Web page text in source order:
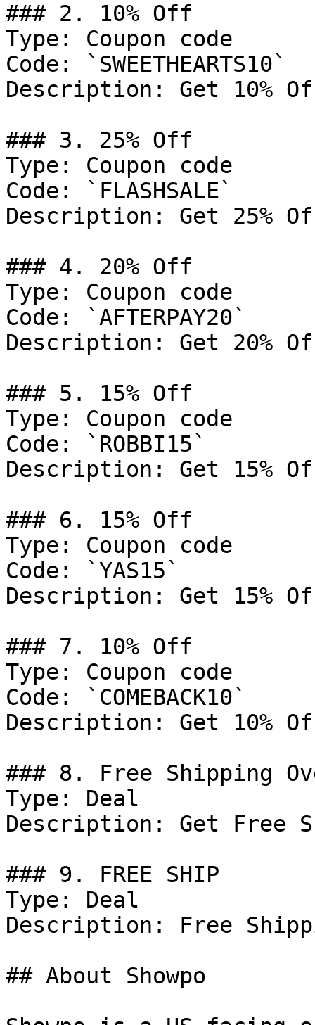
### 2. 10% Off
Type: Coupon code
Code: `SWEETHEARTS10`
Description: Get 10%
### 3. 25% Off
Type: Coupon code
Code: `FLASHSALE`
Description: Get 25%
### 4. 20% Off
Type: Coupon code
Code: `AFTERPAY20`
Description: Get 20%
### 5. 15% Off
Type: Coupon code
Code: `ROBBI15`
Description: Get 15%
### 6. 15% Off
Type: Coupon code
Code: `YAS15`
Description: Get 15%
### 7. 10% Off
Type: Coupon code
Code: `COMEBACK10`
Description: Get 10%
### 8. Free Shipping
Type: Deal
Description: Get Free
### 9. FREE SHIP
Type: Deal
Description: Free
## About Showpo